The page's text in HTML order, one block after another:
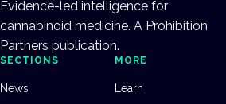
Evidence-led intelligence for
cannabinoid medicine. A Prohibition
Partners publication.
SECTIONS
News
MORE
Learn